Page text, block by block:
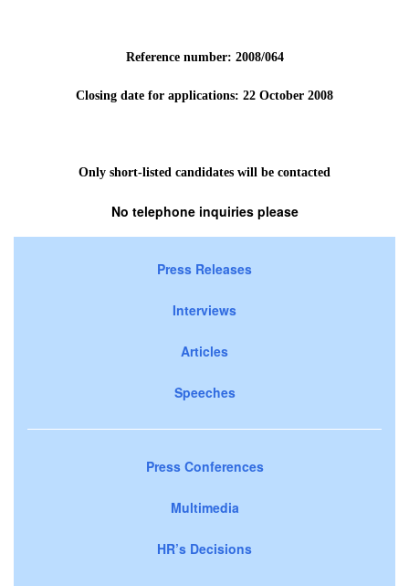
Reference number: 2008/064
Closing date for applications: 22 October 2008
Only short-listed candidates will be contacted
No telephone inquiries please
Press Releases
Interviews
Articles
Speeches
Press Conferences
Multimedia
HR’s Decisions